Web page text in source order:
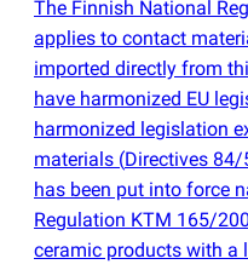
The Finnish National
applies to contact
imported directly from
have harmonized EU
harmonized legislation
materials (Directives
has been put into force
Regulation KTM 165/
ceramic products with a